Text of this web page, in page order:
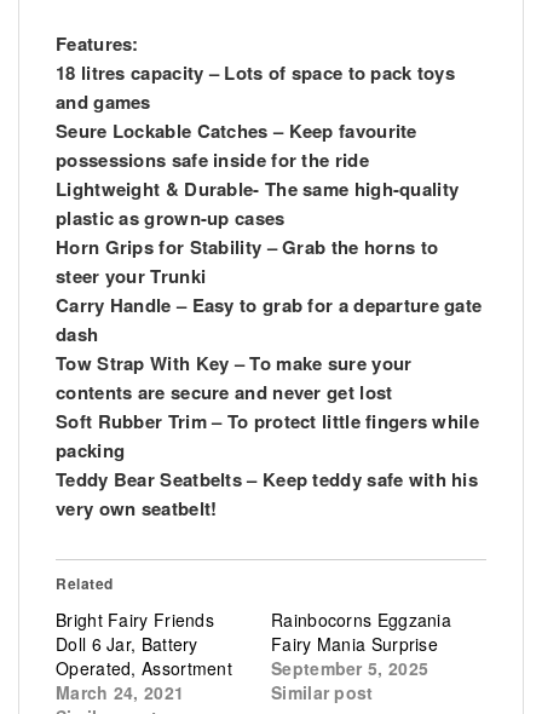
Features:
18 litres capacity – Lots of space to pack toys
and games
Seure Lockable Catches – Keep favourite
possessions safe inside for the ride
Lightweight & Durable- The same high-quality
plastic as grown-up cases
Horn Grips for Stability – Grab the horns to
steer your Trunki
Carry Handle – Easy to grab for a departure gate
dash
Tow Strap With Key – To make sure your
contents are secure and never get lost
Soft Rubber Trim – To protect little fingers while
packing
Teddy Bear Seatbelts – Keep teddy safe with his
very own seatbelt!
Related
Bright Fairy Friends
Doll 6 Jar, Battery
Operated, Assortment
March 24, 2021
Rainbocorns Eggzania
Fairy Mania Surprise
September 5, 2025
Similar post